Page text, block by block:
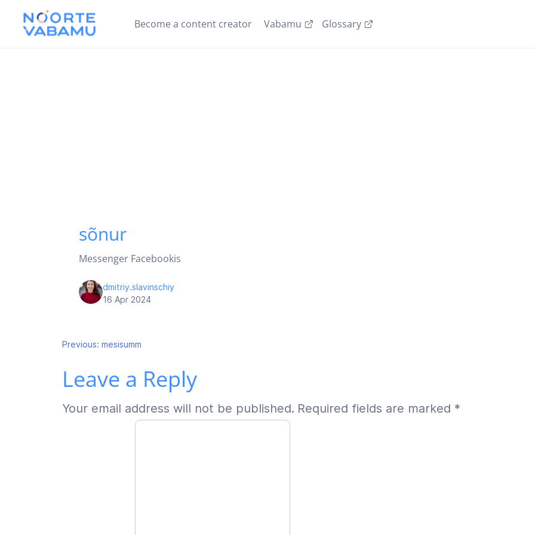
Become a content creator Vabamu Glossary
sõnur
Messenger Facebookis
dmitriy.slavinschiy
16 Apr 2024
Post
navigation
Previous: mesisumm
Leave a Reply
Your email address will not be published. Required fields are marked *